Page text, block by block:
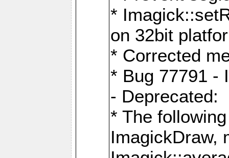
*
on 32bit
* Corrected
* Bug 77791 -
- Deprecated:
* The
ImagickDraw,